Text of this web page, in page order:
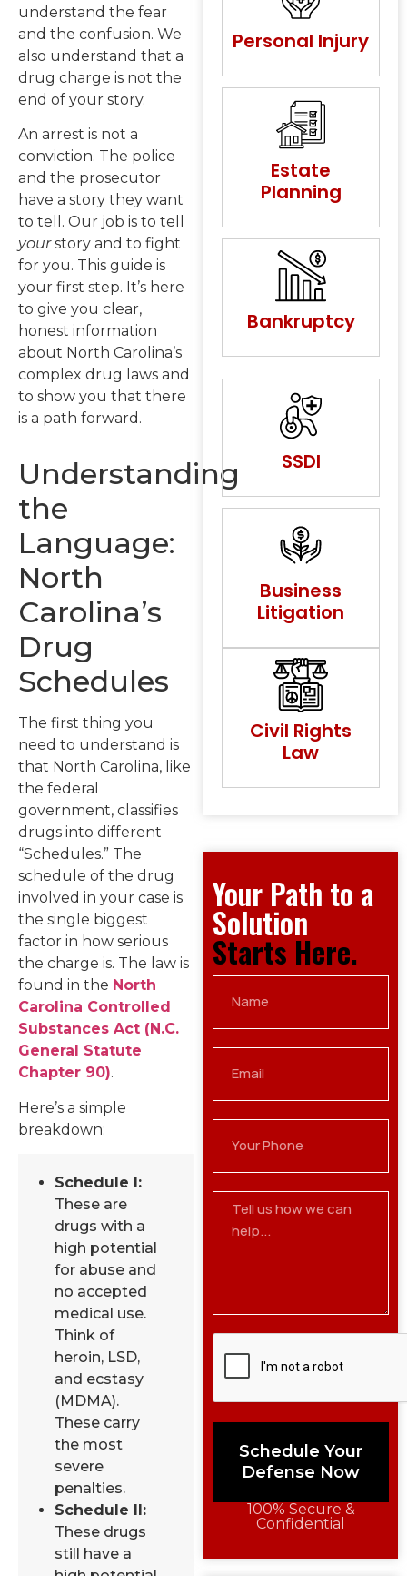
understand the fear
and the confusion. We
also understand that a
drug charge is not the
end of your story.
An arrest is not a
conviction. The police
and the prosecutor
have a story they want
to tell. Our job is to tell
yourstory and to fight
for you. This guide is
your first step. It’s here
to give you clear,
honest information
about North Carolina’s
complex drug laws and
to show you that there
is a path forward.
Understanding
the
Language:
North
Carolina’s
Drug
Schedules
The first thing you
need to understand is
that North Carolina, like
the federal
government, classifies
drugs into different
“Schedules.” The
schedule of the drug
involved in your case is
the single biggest
factor in how serious
the charge is. The law is
found in the North
Carolina Controlled
Substances Act (N.C.
General Statute
Chapter 90).
Here’s a simple
breakdown:
Schedule I:
These are
drugs with a
high potential
for abuse and
no accepted
medical use.
Think of
heroin, LSD,
and ecstasy
(MDMA).
These carry
the most
severe
penalties.
Schedule II:
These drugs
still have a
Personal Injury
Estate
Planning
Bankruptcy
SSDI
Business
Litigation
Civil Rights
Law
Your Path to a
Solution
Starts Here.
Schedule Your
Defense Now
100% Secure &
Confidential